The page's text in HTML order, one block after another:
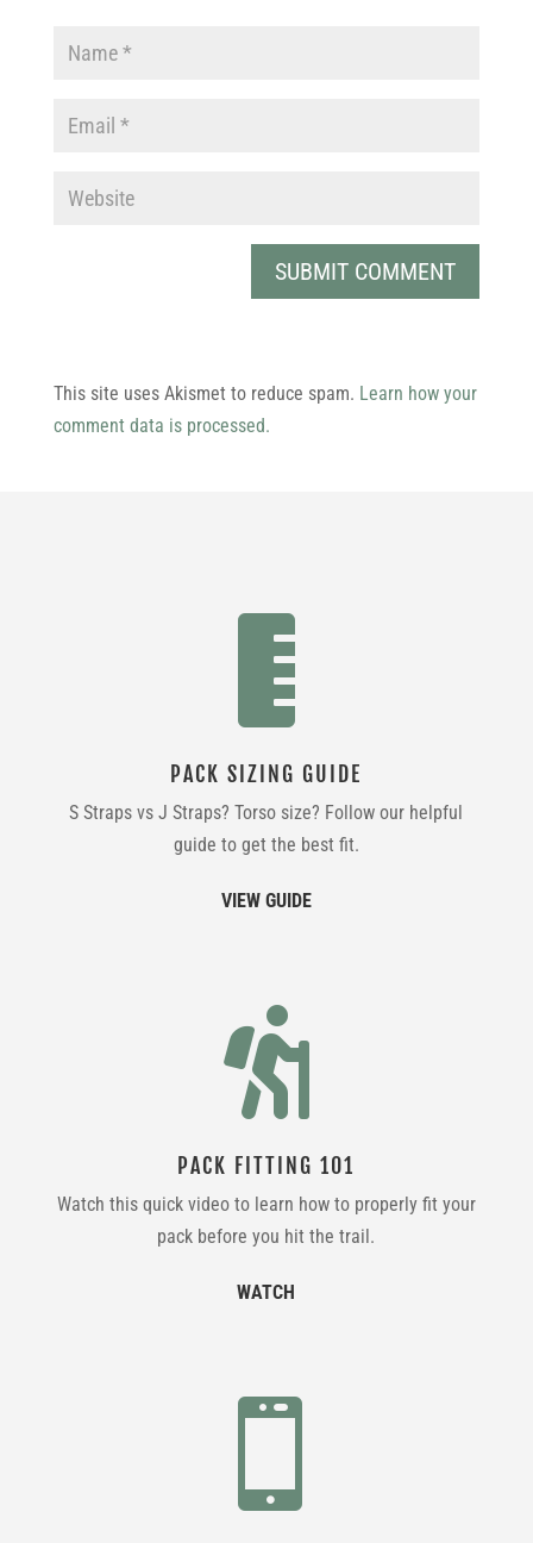
This site uses Akismet to reduce spam. Learn how your
comment data is processed.

PACK SIZING GUIDE
S Straps vs J Straps? Torso size? Follow our helpful
guide to get the best fit.
VIEW GUIDE

PACK FITTING 101
Watch this quick video to learn how to properly fit your
pack before you hit the trail.
WATCH
